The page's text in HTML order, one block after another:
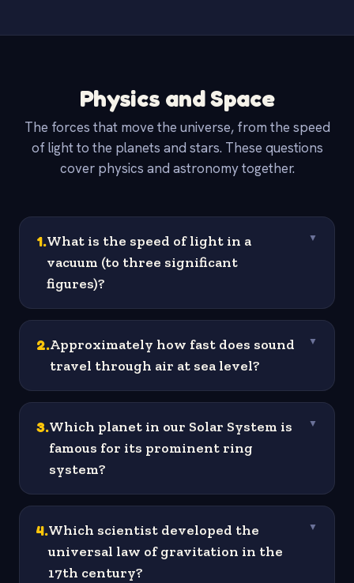
Physics and Space
The forces that move the universe, from the speed
of light to the planets and stars. These questions
cover physics and astronomy together.
1.What is the speed of light in a
vacuum (to three significant
figures)?
▼
2.Approximately how fast does sound
travel through air at sea level?
▼
3.Which planet in our Solar System is
famous for its prominent ring
system?
▼
4.Which scientist developed the
universal law of gravitation in the
17th century?
▼